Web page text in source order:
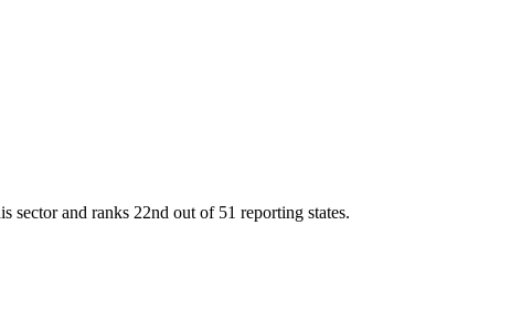
sector and ranks 22nd out of 51 reporting states.